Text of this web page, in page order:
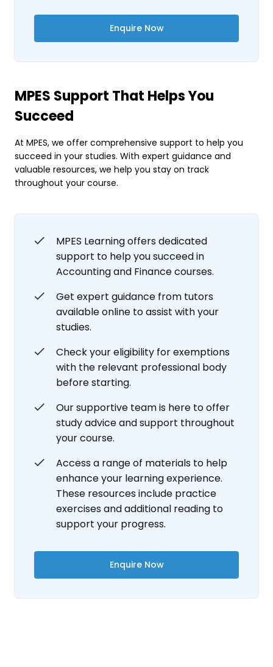
Enquire Now
MPES Support That Helps You
Succeed
At MPES, we offer comprehensive support to help you
succeed in your studies. With expert guidance and
valuable resources, we help you stay on track
throughout your course.
MPES Learning offers dedicated
support to help you succeed in
Accounting and Finance courses.
Get expert guidance from tutors
available online to assist with your
studies.
Check your eligibility for exemptions
with the relevant professional body
before starting.
Our supportive team is here to offer
study advice and support throughout
your course.
Access a range of materials to help
enhance your learning experience.
These resources include practice
exercises and additional reading to
support your progress.
Enquire Now